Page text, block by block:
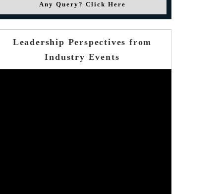
Any Query? Click Here
Leadership Perspectives from
Industry Events